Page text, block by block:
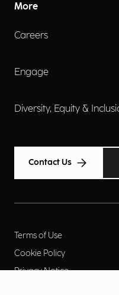
More
Careers
Engage
Diversity, Equity &
Contact Us
Terms of Use
Cookie Policy
Privacy Notice